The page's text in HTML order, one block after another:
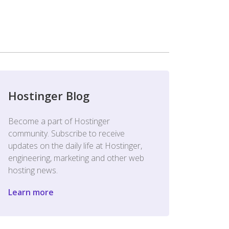
Hostinger Blog
Become a part of Hostinger
community. Subscribe to receive
updates on the daily life at Hostinger,
engineering, marketing and other web
hosting news.
Learn more